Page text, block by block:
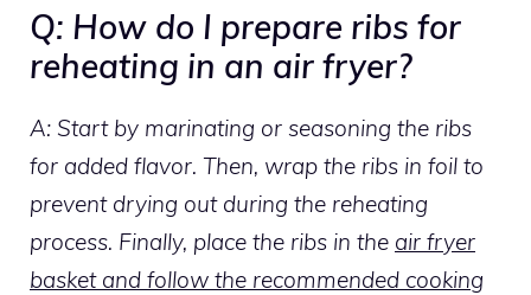
Q: How do I prepare ribs for
reheating in an air fryer?
A: Start by marinating or seasoning the ribs
for added flavor. Then, wrap the ribs in foil to
prevent drying out during the reheating
process. Finally, place the ribs in the air fryer
basket and follow the recommended cooking